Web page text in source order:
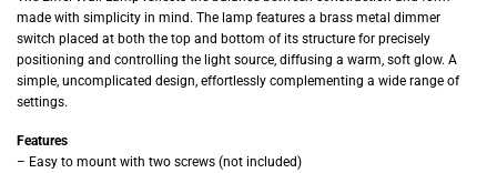
made with simplicity in mind. The lamp features a brass metal dimmer
switch placed at both the top and bottom of its structure for precisely
positioning and controlling the light source, diffusing a warm, soft glow. A
simple, uncomplicated design, effortlessly complementing a wide range of
settings.
Features
– Easy to mount with two screws (not included)